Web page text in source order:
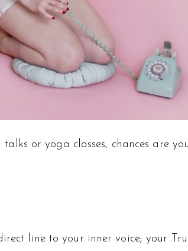
or yoga classes, chances are
line to your inner voice; your